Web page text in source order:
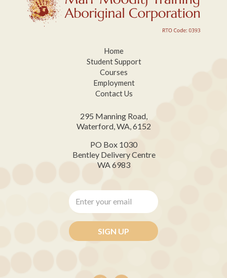
Home
Student Support
Courses
Employment
Contact Us
295 Manning Road,
Waterford, WA, 6152
PO Box 1030
Bentley Delivery Centre
WA 6983
Enter
your
email *